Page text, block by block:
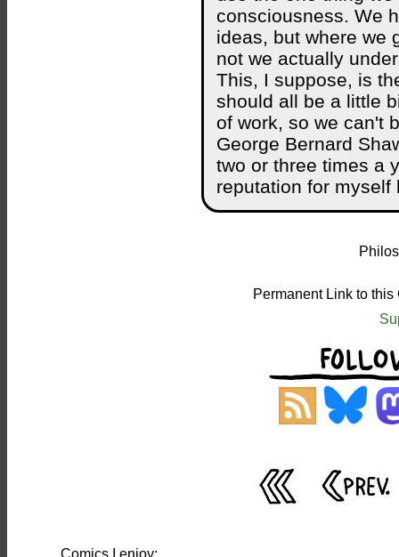
consciousness. We
ideas, but where we
not we actually
This, I suppose, is
should all be a little
of work, so we can't
George Bernard
two or three times a
reputation for myself
Permanent Link to
Comics I enjoy: